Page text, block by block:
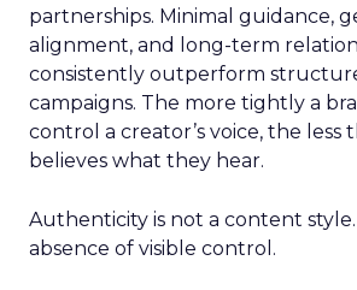
partnerships. Minimal guidance,
alignment, and long-term
consistently outperform
campaigns. The more tightly a
control a creator’s voice, the less
believes what they hear.
Authenticity is not a content
absence of visible control.